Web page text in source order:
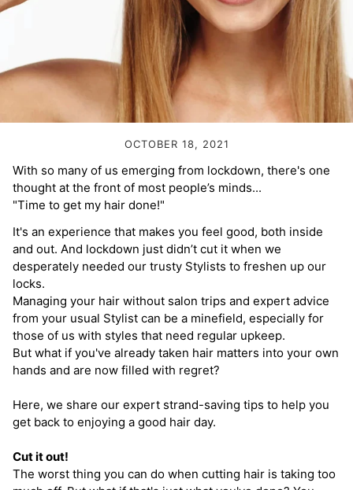
OCTOBER 18, 2021
With so many of us emerging from lockdown, there's one
thought at the front of most people’s minds...
"Time to get my hair done!"
It's an experience that makes you feel good, both inside
and out. And lockdown just didn’t cut it when we
desperately needed our trusty Stylists to freshen up our
locks.
Managing your hair without salon trips and expert advice
from your usual Stylist can be a minefield, especially for
those of us with styles that need regular upkeep.
But what if you've already taken hair matters into your own
hands and are now filled with regret?
Here, we share our expert strand-saving tips to help you
get back to enjoying a good hair day.
Cut it out!
The worst thing you can do when cutting hair is taking too